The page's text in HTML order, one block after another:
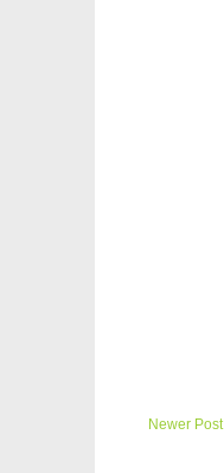
Newer Post